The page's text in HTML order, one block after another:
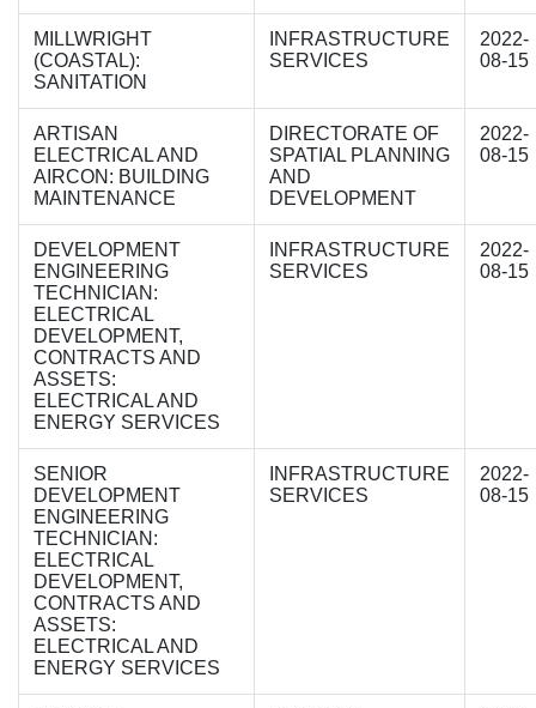
MILLWRIGHT
(COASTAL):
SANITATION
INFRASTRUCTURE
SERVICES
2022-
08-15
ARTISAN
ELECTRICAL AND
AIRCON: BUILDING
MAINTENANCE
DIRECTORATE OF
SPATIAL PLANNING
AND
DEVELOPMENT
2022-
08-15
DEVELOPMENT
ENGINEERING
TECHNICIAN:
ELECTRICAL
DEVELOPMENT,
CONTRACTS AND
ASSETS:
ELECTRICAL AND
ENERGY SERVICES
INFRASTRUCTURE
SERVICES
2022-
08-15
SENIOR
DEVELOPMENT
ENGINEERING
TECHNICIAN:
ELECTRICAL
DEVELOPMENT,
CONTRACTS AND
ASSETS:
ELECTRICAL AND
ENERGY SERVICES
INFRASTRUCTURE
SERVICES
2022-
08-15